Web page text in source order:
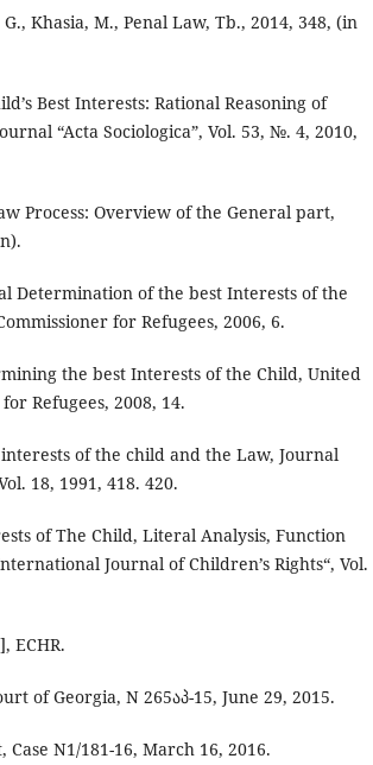
Khasia, M., Penal Law, Tb., 2014, 348, (in
Best Interests: Rational Reasoning of
“Acta Sociologica”, Vol. 53, №. 4, 2010,
Process: Overview of the General part,
Determination of the best Interests of the
for Refugees, 2006, 6.
the best Interests of the Child, United
Refugees, 2008, 14.
interests of the child and the Law, Journal
18, 1991, 418. 420.
of The Child, Literal Analysis, Function
Journal of Children’s Rights“, Vol.
ECHR.
of Georgia, N 265აპ-15, June 29, 2015.
N1/181-16, March 16, 2016.